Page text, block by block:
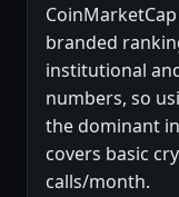
branded
institutional
numbers, so
the dominant
covers basic
calls/month.